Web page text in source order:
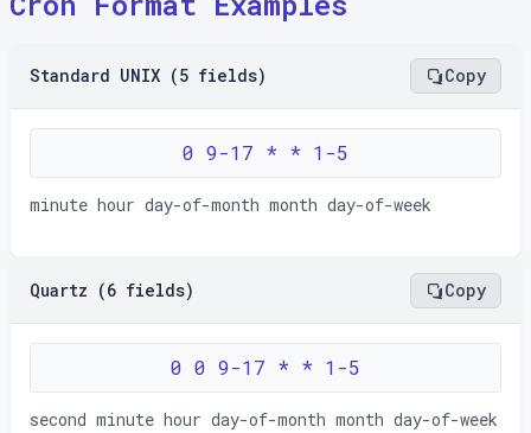
Standard UNIX (5 fields) Copy
0 9-17 * * 1-5
minute hour day-of-month month day-of-week
Quartz (6 fields) Copy
0 0 9-17 * * 1-5
second minute hour day-of-month month day-of-week